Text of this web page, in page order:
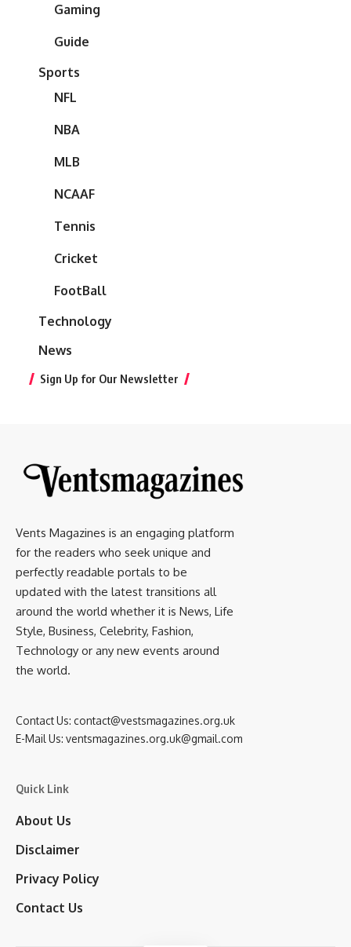
Gaming
Guide
Sports
NFL
NBA
MLB
NCAAF
Tennis
Cricket
FootBall
Technology
News
Sign Up for Our Newsletter
Vents Magazines is an engaging platform
for the readers who seek unique and
perfectly readable portals to be
updated with the latest transitions all
around the world whether it is News, Life
Style, Business, Celebrity, Fashion,
Technology or any new events around
the world.
Contact Us: contact@vestsmagazines.org.uk
E-Mail Us: ventsmagazines.org.uk@gmail.com
Quick Link
About Us
Disclaimer
Privacy Policy
Contact Us